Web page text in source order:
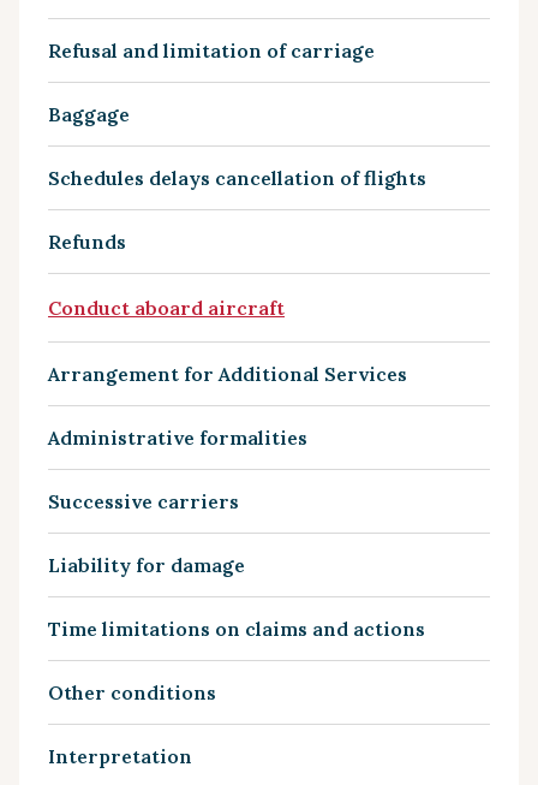
Refusal and limitation of carriage
Baggage
Schedules delays cancellation of flights
Refunds
Conduct aboard aircraft
Arrangement for Additional Services
Administrative formalities
Successive carriers
Liability for damage
Time limitations on claims and actions
Other conditions
Interpretation